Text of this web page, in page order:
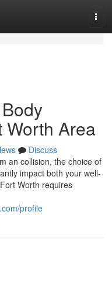
Worth Area
Discuss
an collision, the choice of
impact both your well-
Worth requires
profile